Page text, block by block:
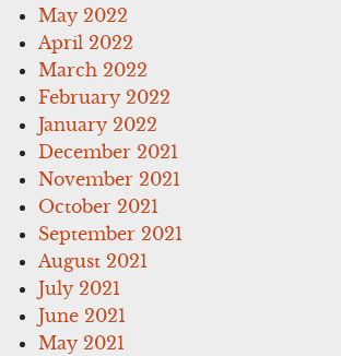
May 2022
April 2022
March 2022
February 2022
January 2022
December 2021
November 2021
October 2021
September 2021
August 2021
July 2021
June 2021
May 2021